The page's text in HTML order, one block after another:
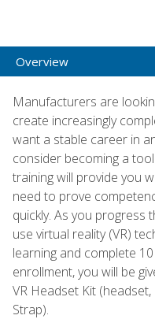
Overview
Manufacturers are
create increasingly
want a stable career in
consider becoming a
training will provide you
need to prove
quickly. As you progress
use virtual reality (VR)
learning and complete
enrollment, you will be
VR Headset Kit
Strap).